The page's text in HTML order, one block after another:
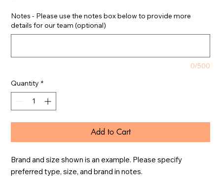
Notes - Please use the notes box below to provide more
details for our team (optional)
0/500
Quantity *
Add to Cart
Brand and size shown is an example. Please specify
preferred type, size, and brand in notes.